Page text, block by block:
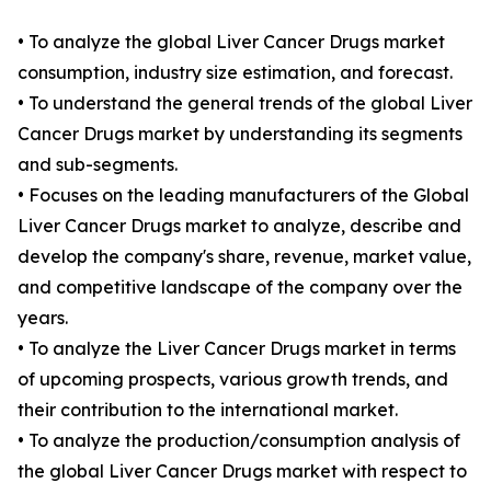
• To analyze the global Liver Cancer Drugs market
consumption, industry size estimation, and forecast.
• To understand the general trends of the global Liver
Cancer Drugs market by understanding its segments
and sub-segments.
• Focuses on the leading manufacturers of the Global
Liver Cancer Drugs market to analyze, describe and
develop the company's share, revenue, market value,
and competitive landscape of the company over the
years.
• To analyze the Liver Cancer Drugs market in terms
of upcoming prospects, various growth trends, and
their contribution to the international market.
• To analyze the production/consumption analysis of
the global Liver Cancer Drugs market with respect to